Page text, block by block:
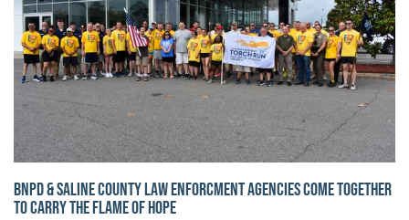
BNPD & SALINE COUNTY LAW ENFORCMENT AGENCIES COME TOGETHER
TO CARRY THE FLAME OF HOPE